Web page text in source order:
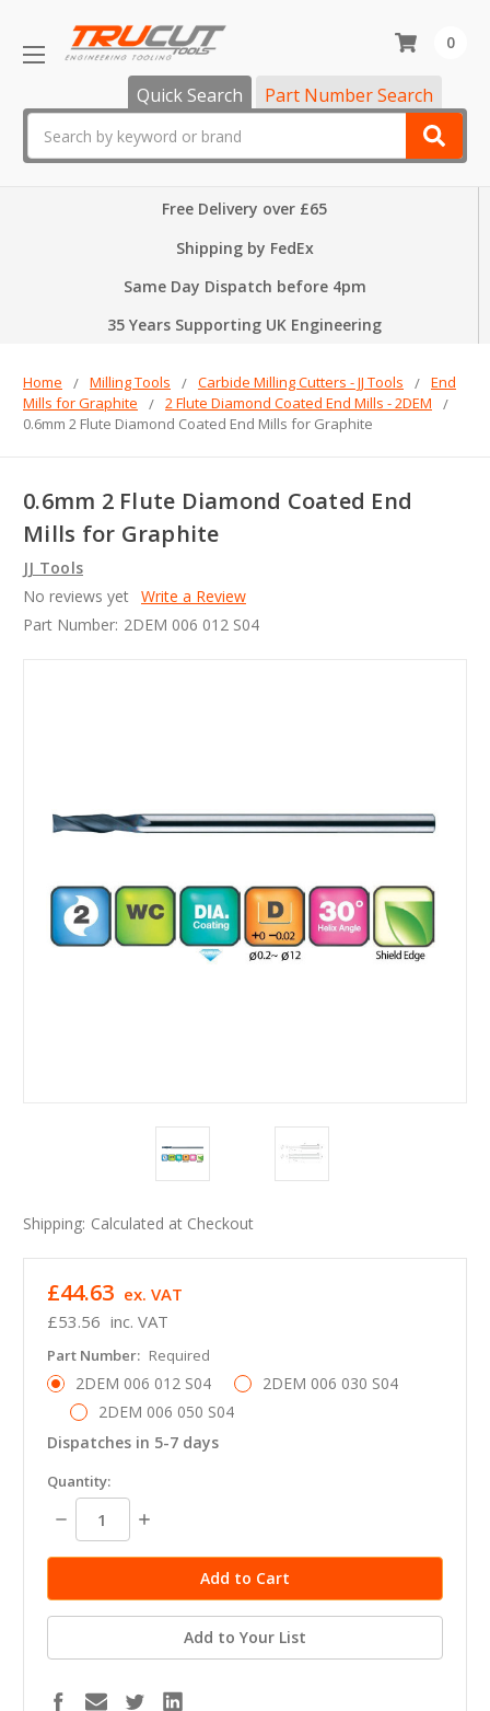
Quick Search Part Number Search
0
Free Delivery over £65
Shipping by FedEx
Same Day Dispatch before 4pm
35 Years Supporting UK Engineering
Home Milling Tools Carbide Milling Cutters - JJ Tools
End
Mills for Graphite
2 Flute Diamond Coated End Mills - 2DEM
0.6mm 2 Flute Diamond Coated End Mills for Graphite
0.6mm 2 Flute Diamond Coated End
Mills for Graphite
JJ Tools
No reviews yet Write a Review
Part Number: 2DEM 006 012 S04
Shipping: Calculated at Checkout
£53.56 inc. VAT
£44.63 ex. VAT
Part Number: Required
2DEM 006 012 S04
2DEM 006 030 S04
2DEM 006 050 S04
Dispatches in 5-7 days
in
stock
Quantity:
Decrease
Quantity:
Increase
Add to Your List